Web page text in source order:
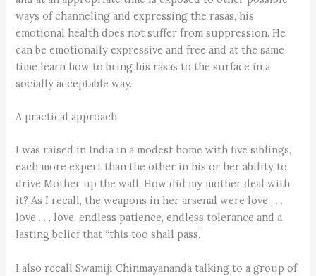
ways of channeling and expressing the rasas, his
emotional health does not suffer from suppression. He
can be emotionally expressive and free and at the same
time learn how to bring his rasas to the surface in a
socially acceptable way.
A practical approach
I was raised in India in a modest home with five siblings,
each more expert than the other in his or her ability to
drive Mother up the wall. How did my mother deal with
it? As I recall, the weapons in her arsenal were love . . .
love . . . love, endless patience, endless tolerance and a
lasting belief that “this too shall pass.”
I also recall Swamiji Chinmayananda talking to a group of